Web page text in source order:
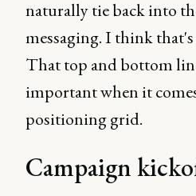
naturally tie back into
messaging. I think
That top and bottom
important when it
positioning grid.
Campaign